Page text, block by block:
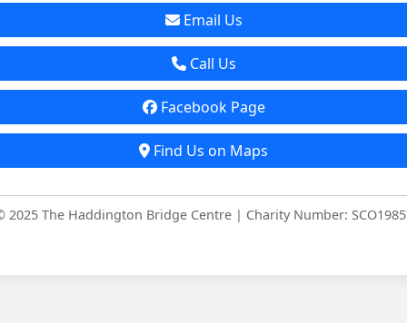
Email Us
Call Us
Facebook Page
Find Us on Maps
2025 The Haddington Bridge Centre | Charity Number: